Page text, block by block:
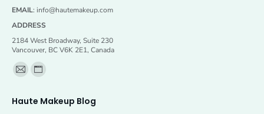
EMAIL: info@hautemakeup.com
ADDRESS
2184 West Broadway, Suite 230
Vancouver, BC V6K 2E1, Canada
Find us on:
Mail
opens
Website
opens
Haute Makeup Blog